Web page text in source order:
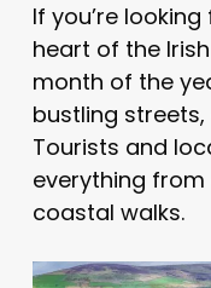
If you’re
heart of the
month of the
bustling
Tourists and
everything
coastal walks.